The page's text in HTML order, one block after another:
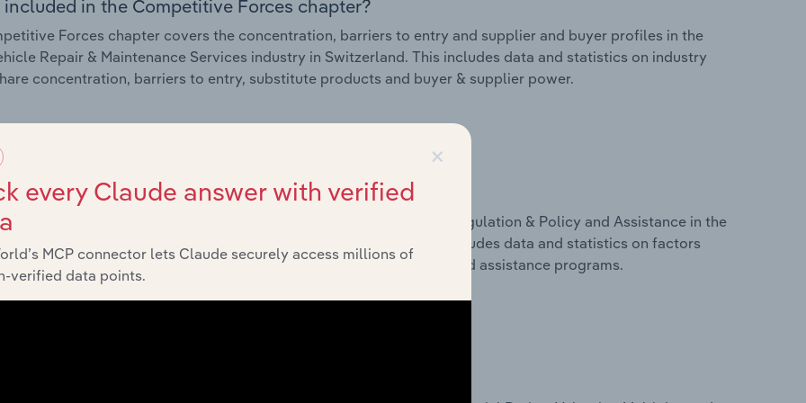
in the Competitive Forces chapter?
Forces chapter covers the concentration, barriers to entry and supplier and buyer profiles in the
Repair & Maintenance Services industry in Switzerland. This includes data and statistics on industry
concentration, barriers to entry, substitute products and buyer & supplier power.
included in the External Environment chapter?
Environment chapter covers Key Takeaways, External Drivers, Regulation & Policy and Assistance in the
Repair & Maintenance Services industry in Switzerland. This includes data and statistics on factors
industry revenue such as economic indicators, regulation, policy and assistance programs.
×
every Claude answer with verified
MCP connector lets Claude securely access millions of
verified data points.